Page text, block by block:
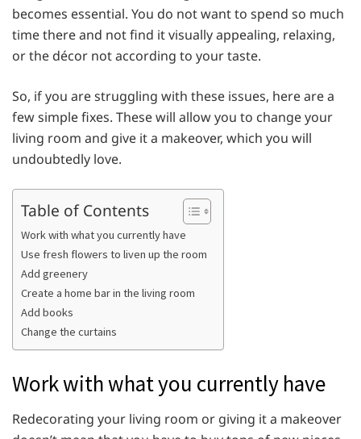
becomes essential. You do not want to spend so much
time there and not find it visually appealing, relaxing,
or the décor not according to your taste.
So, if you are struggling with these issues, here are a
few simple fixes. These will allow you to change your
living room and give it a makeover, which you will
undoubtedly love.
Table of Contents
Work with what you currently have
Use fresh flowers to liven up the room
Add greenery
Create a home bar in the living room
Add books
Change the curtains
Work with what you currently have
Redecorating your living room or giving it a makeover